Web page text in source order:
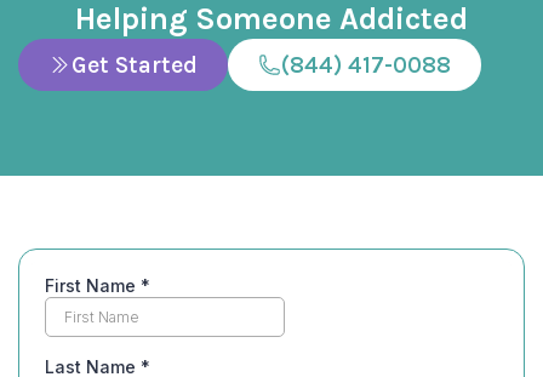
Helping Someone Addicted
Get Started (844) 417-0088